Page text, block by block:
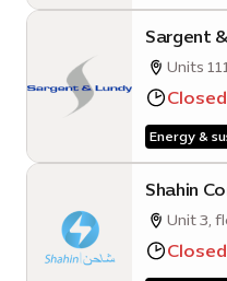
Sargent
Branch
Units
Closed
Energy &
Shahin
Unit 3,
Quarter
Closed